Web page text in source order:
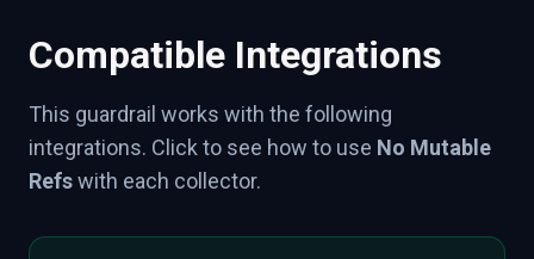
Compatible Integrations
This guardrail works with the following
integrations. Click to see how to use No Mutable
Refswith each collector.